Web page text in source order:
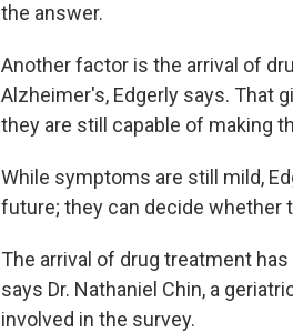
the answer.
Another factor is the arrival of
Alzheimer's, Edgerly says. That
they are still capable of making
While symptoms are still mild,
future; they can decide whether
The arrival of drug treatment
says Dr. Nathaniel Chin, a
involved in the survey.